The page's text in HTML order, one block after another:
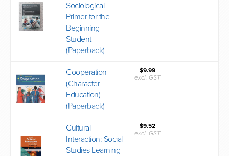
Sociological
Primer for the
Beginning
Student
(Paperback)
Cooperation
(Character
Education)
(Paperback)
$9.99
excl. GST
Cultural
Interaction: Social
Studies Learning
$9.52
excl. GST